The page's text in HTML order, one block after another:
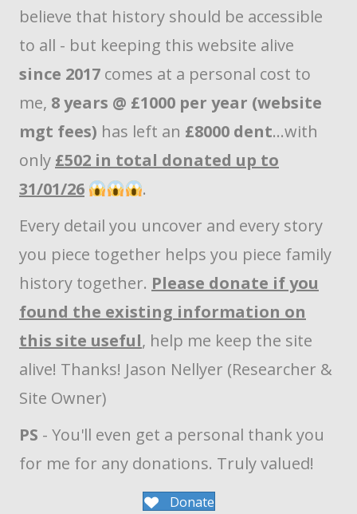
believe that history should be accessible
to all - but keeping this website alive
since 2017 comes at a personal cost to
me, 8 years @ £1000 per year (website
mgt fees) has left an £8000 dent...with
only £502 in total donated up to
31/01/26
.
Every detail you uncover and every story
you piece together helps you piece family
history together. Please donate if you
found the existing information on
this site useful, help me keep the site
alive! Thanks! Jason Nellyer (Researcher &
Site Owner)
PS - You'll even get a personal thank you
for me for any donations. Truly valued!
Donate